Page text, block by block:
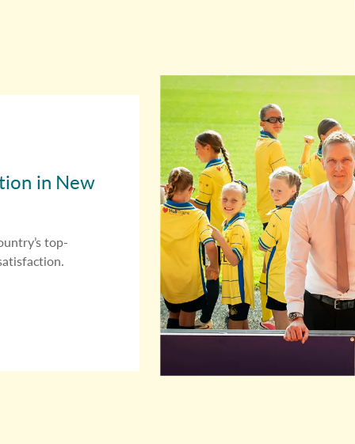
in New
top-